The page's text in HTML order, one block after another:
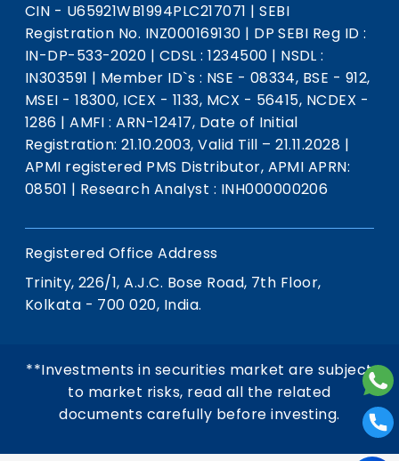
CIN - U65921WB1994PLC217071 | SEBI
Registration No. INZ000169130 | DP SEBI Reg ID :
IN-DP-533-2020 | CDSL : 1234500 | NSDL :
IN303591 | Member ID`s : NSE - 08334, BSE - 912,
MSEI - 18300, ICEX - 1133, MCX - 56415, NCDEX -
1286 | AMFI : ARN-12417, Date of Initial
Registration: 21.10.2003, Valid Till – 21.11.2028 |
APMI registered PMS Distributor, APMI APRN:
08501 | Research Analyst : INH000000206
Registered Office Address
Trinity, 226/1, A.J.C. Bose Road, 7th Floor,
Kolkata - 700 020, India.
**Investments in securities market are subject
to market risks, read all the related
documents carefully before investing.